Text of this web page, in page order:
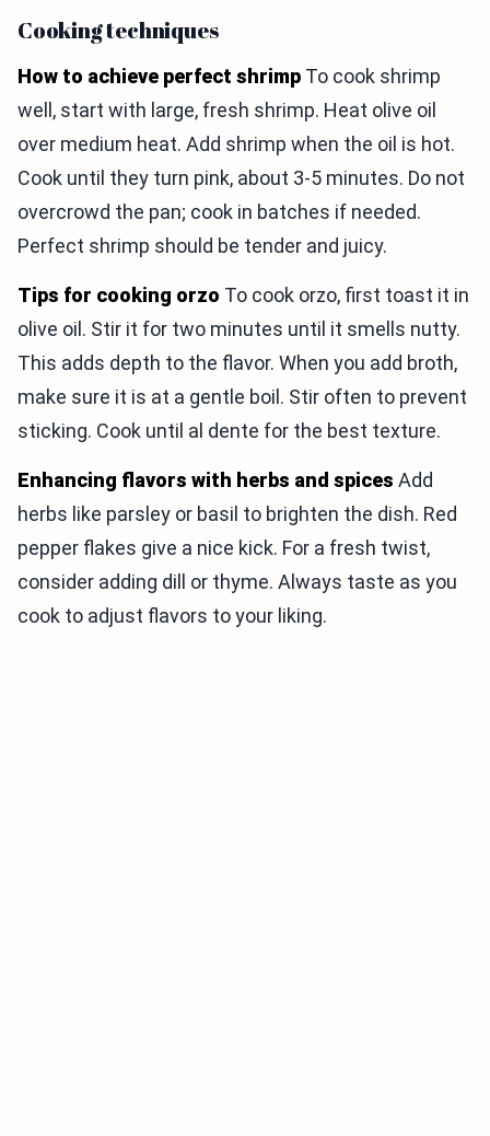
Cooking techniques
How to achieve perfect shrimp To cook shrimp
well, start with large, fresh shrimp. Heat olive oil
over medium heat. Add shrimp when the oil is hot.
Cook until they turn pink, about 3-5 minutes. Do not
overcrowd the pan; cook in batches if needed.
Perfect shrimp should be tender and juicy.
Tips for cooking orzo To cook orzo, first toast it in
olive oil. Stir it for two minutes until it smells nutty.
This adds depth to the flavor. When you add broth,
make sure it is at a gentle boil. Stir often to prevent
sticking. Cook until al dente for the best texture.
Enhancing flavors with herbs and spices Add
herbs like parsley or basil to brighten the dish. Red
pepper flakes give a nice kick. For a fresh twist,
consider adding dill or thyme. Always taste as you
cook to adjust flavors to your liking.